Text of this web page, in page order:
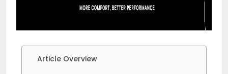
Article Overview